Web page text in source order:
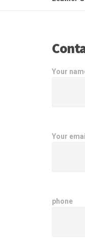
Your
Your email
phone